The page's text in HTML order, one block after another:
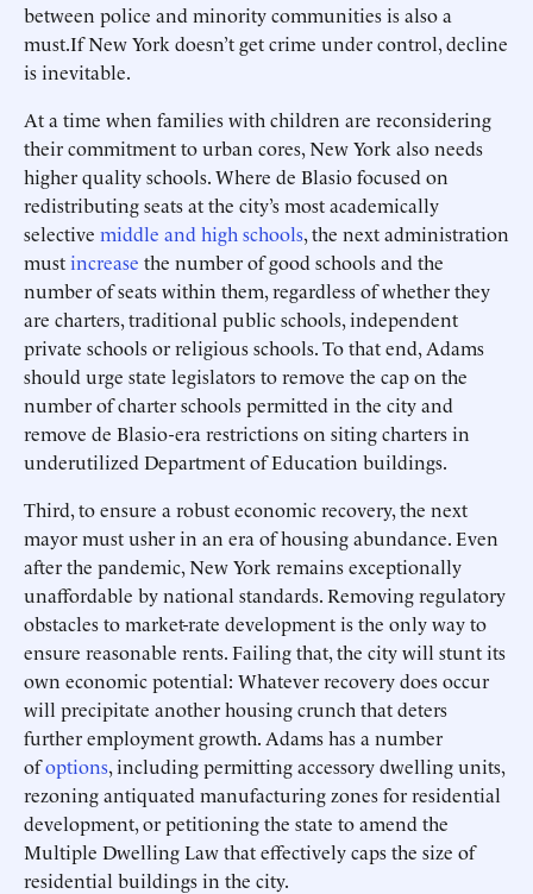
between police and minority communities is also a
must.If New York doesn’t get crime under control, decline
is inevitable.
At a time when families with children are reconsidering
their commitment to urban cores, New York also needs
higher quality schools. Where de Blasio focused on
redistributing seats at the city’s most academically
selective middle and high schools, the next administration
mustincrease the number of good schools and the
number of seats within them, regardless of whether they
are charters, traditional public schools, independent
private schools or religious schools. To that end, Adams
should urge state legislators to remove the cap on the
number of charter schools permitted in the city and
remove de Blasio-era restrictions on siting charters in
underutilized Department of Education buildings.
Third, to ensure a robust economic recovery, the next
mayor must usher in an era of housing abundance. Even
after the pandemic, New York remains exceptionally
unaffordable by national standards. Removing regulatory
obstacles to market-rate development is the only way to
ensure reasonable rents. Failing that, the city will stunt its
own economic potential: Whatever recovery does occur
will precipitate another housing crunch that deters
further employment growth. Adams has a number
ofoptions, including permitting accessory dwelling units,
rezoning antiquated manufacturing zones for residential
development, or petitioning the state to amend the
Multiple Dwelling Law that effectively caps the size of
residential buildings in the city.